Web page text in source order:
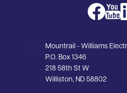
ImageImage
Mountrail - Williams
P.O. Box 1346
218 58th St W
Williston, ND 58802